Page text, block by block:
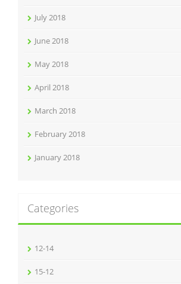
July 2018
June 2018
May 2018
April 2018
March 2018
February 2018
January 2018
Categories
12-14
15-12